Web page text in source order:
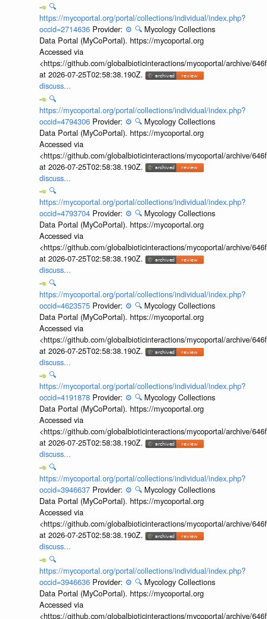
🔍
https://mycoportal.org/portal/collections/individual/index.php?
occid=2714636 Provider: ⚙️ 🔍 Mycology Collections
Data Portal (MyCoPortal). https://mycoportal.org
Accessed via
<https://github.com/globalbioticinteractions/mycoportal/archive/
at 2026-07-25T02:58:38.190Z.
discuss...
🔍
https://mycoportal.org/portal/collections/individual/index.php?
occid=4794306 Provider: ⚙️ 🔍 Mycology Collections
Data Portal (MyCoPortal). https://mycoportal.org
Accessed via
<https://github.com/globalbioticinteractions/mycoportal/archive/
at 2026-07-25T02:58:38.190Z.
discuss...
🔍
https://mycoportal.org/portal/collections/individual/index.php?
occid=4793704 Provider: ⚙️ 🔍 Mycology Collections
Data Portal (MyCoPortal). https://mycoportal.org
Accessed via
<https://github.com/globalbioticinteractions/mycoportal/archive/
at 2026-07-25T02:58:38.190Z.
discuss...
🔍
https://mycoportal.org/portal/collections/individual/index.php?
occid=4623575 Provider: ⚙️ 🔍 Mycology Collections
Data Portal (MyCoPortal). https://mycoportal.org
Accessed via
<https://github.com/globalbioticinteractions/mycoportal/archive/
at 2026-07-25T02:58:38.190Z.
discuss...
🔍
https://mycoportal.org/portal/collections/individual/index.php?
occid=4191878 Provider: ⚙️ 🔍 Mycology Collections
Data Portal (MyCoPortal). https://mycoportal.org
Accessed via
<https://github.com/globalbioticinteractions/mycoportal/archive/
at 2026-07-25T02:58:38.190Z.
discuss...
🔍
https://mycoportal.org/portal/collections/individual/index.php?
occid=3946637 Provider: ⚙️ 🔍 Mycology Collections
Data Portal (MyCoPortal). https://mycoportal.org
Accessed via
<https://github.com/globalbioticinteractions/mycoportal/archive/
at 2026-07-25T02:58:38.190Z.
discuss...
🔍
https://mycoportal.org/portal/collections/individual/index.php?
occid=3946636 Provider: ⚙️ 🔍 Mycology Collections
Data Portal (MyCoPortal). https://mycoportal.org
Accessed via
<https://github.com/globalbioticinteractions/mycoportal/archive/